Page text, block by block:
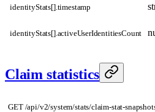
identityStats[].timestamp
identityStats[].activeUserIdentitiesCount
Claim statistics
GET /api/v2/system/stats/claim-stat-